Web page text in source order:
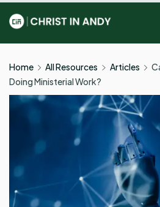
to
content
In
Andy
Home All Resources Articles
Doing Ministerial Work?